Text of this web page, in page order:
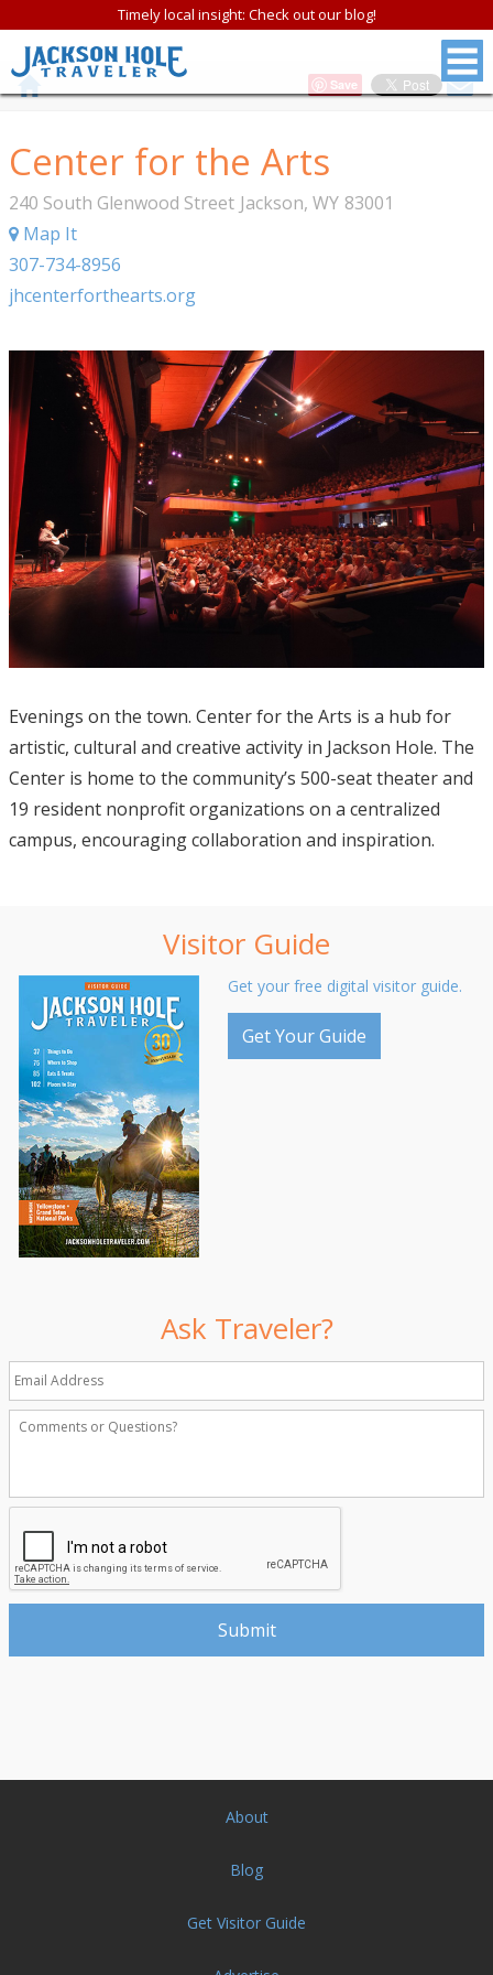
Timely local insight: Check out our blog!
Save
Center for the Arts
240 South Glenwood Street Jackson, WY 83001
Map It
307-734-8956
jhcenterforthearts.org
Evenings on the town. Center for the Arts is a hub for
artistic, cultural and creative activity in Jackson Hole. The
Center is home to the community’s 500-seat theater and
19 resident nonprofit organizations on a centralized
campus, encouraging collaboration and inspiration.
Visitor Guide
Get your free digital visitor guide.
Get Your Guide
Ask Traveler?
About
Blog
Get Visitor Guide